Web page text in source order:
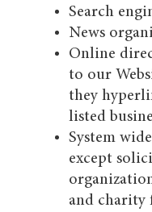
Search
News
Online
to our
they
listed
System
except
and charity